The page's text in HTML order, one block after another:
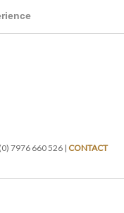
7976 660 526 | CONTACT